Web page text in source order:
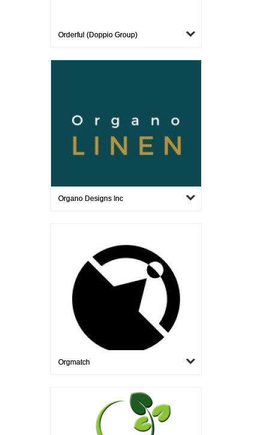
Orderful (Doppio Group)
Organo Designs Inc
Orgmatch